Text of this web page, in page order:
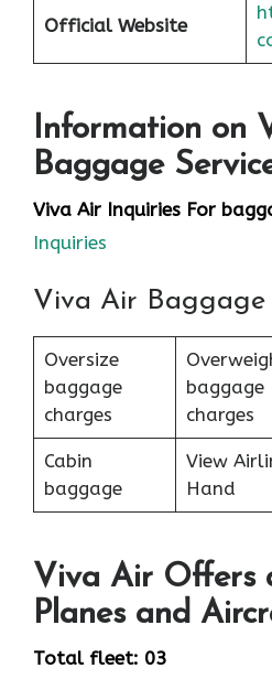
Official Website
Information on
Baggage
Viva Air Inquiries For
Inquiries
Viva Air Baggage
Oversize
baggage
charges
baggage
charges
Cabin
baggage
View
Hand
Viva Air Offers
Planes and
Total fleet: 03